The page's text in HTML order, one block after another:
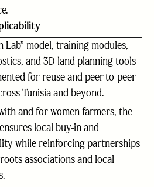
Lab” model, training modules,
and 3D land planning tools
for reuse and peer-to-peer
Tunisia and beyond.
and for women farmers, the
local buy-in and
while reinforcing partnerships
associations and local